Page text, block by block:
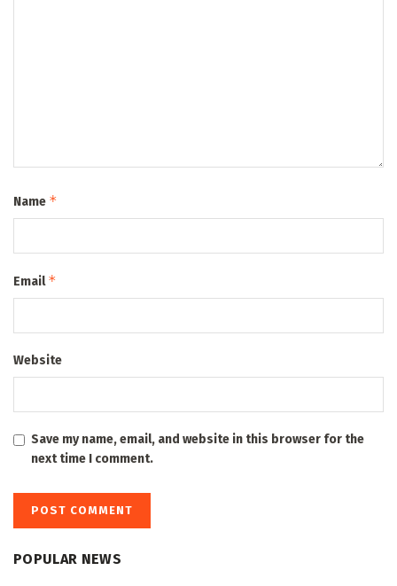
Name *
Email*
Website
Save my name, email, and website in this browser for the
next time I comment.
POPULAR NEWS